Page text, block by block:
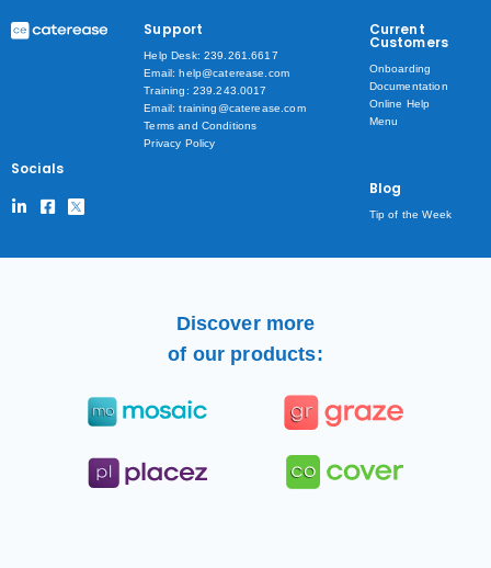
Socials
Support
Help Desk: 239.261.6617
Email: help@caterease.com
Training: 239.243.0017
Email: training@caterease.com
Terms and Conditions
Privacy Policy
Current
Customers
Onboarding
Documentation
Online Help
Menu
Blog
Tip of the Week
Discover more
of our products: